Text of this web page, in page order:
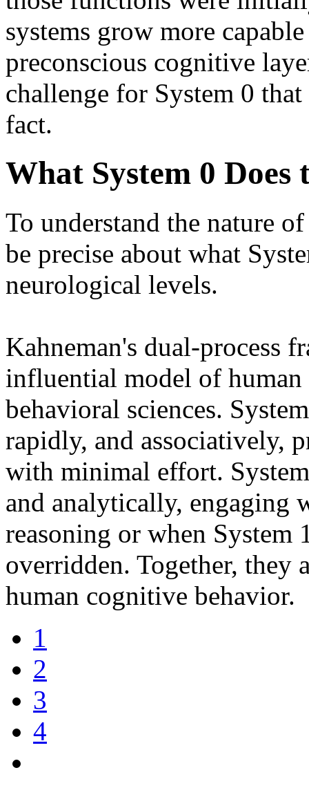
systems grow more
preconscious cognitive
challenge for System 0
fact.
What System 0
To understand the nature
be precise about what
neurological levels.
Kahneman's dual-process
influential model of
behavioral sciences.
rapidly, and associatively,
with minimal effort.
and analytically, engaging
reasoning or when System
overridden. Together, they
human cognitive behavior.
1
2
3
4